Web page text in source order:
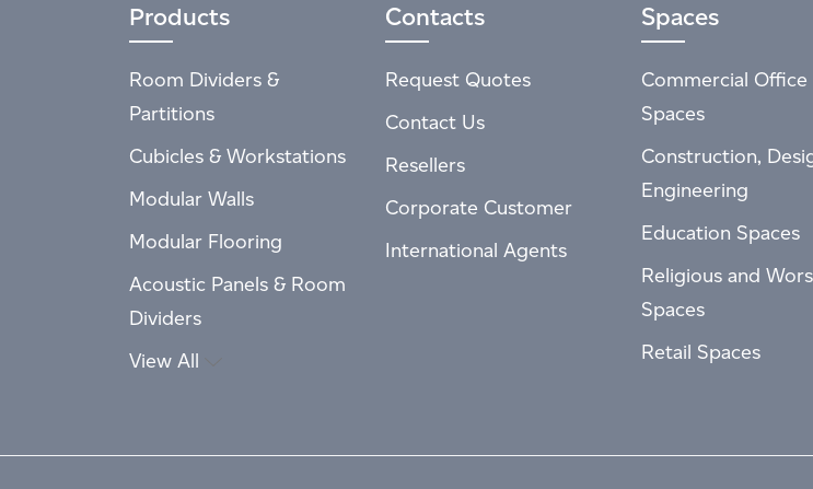
Products
Room Dividers &
Partitions
Cubicles & Workstations
Modular Walls
Modular Flooring
Acoustic Panels & Room
Dividers
View All
Contacts
Request Quotes
Contact Us
Resellers
Corporate Customer
International Agents
Spaces
Commercial Office
Spaces
Construction,
Engineering
Education Spaces
Religious and
Spaces
Retail Spaces